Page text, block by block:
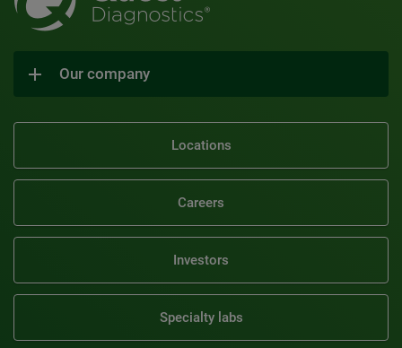
Our company
Locations
Careers
Investors
Specialty labs